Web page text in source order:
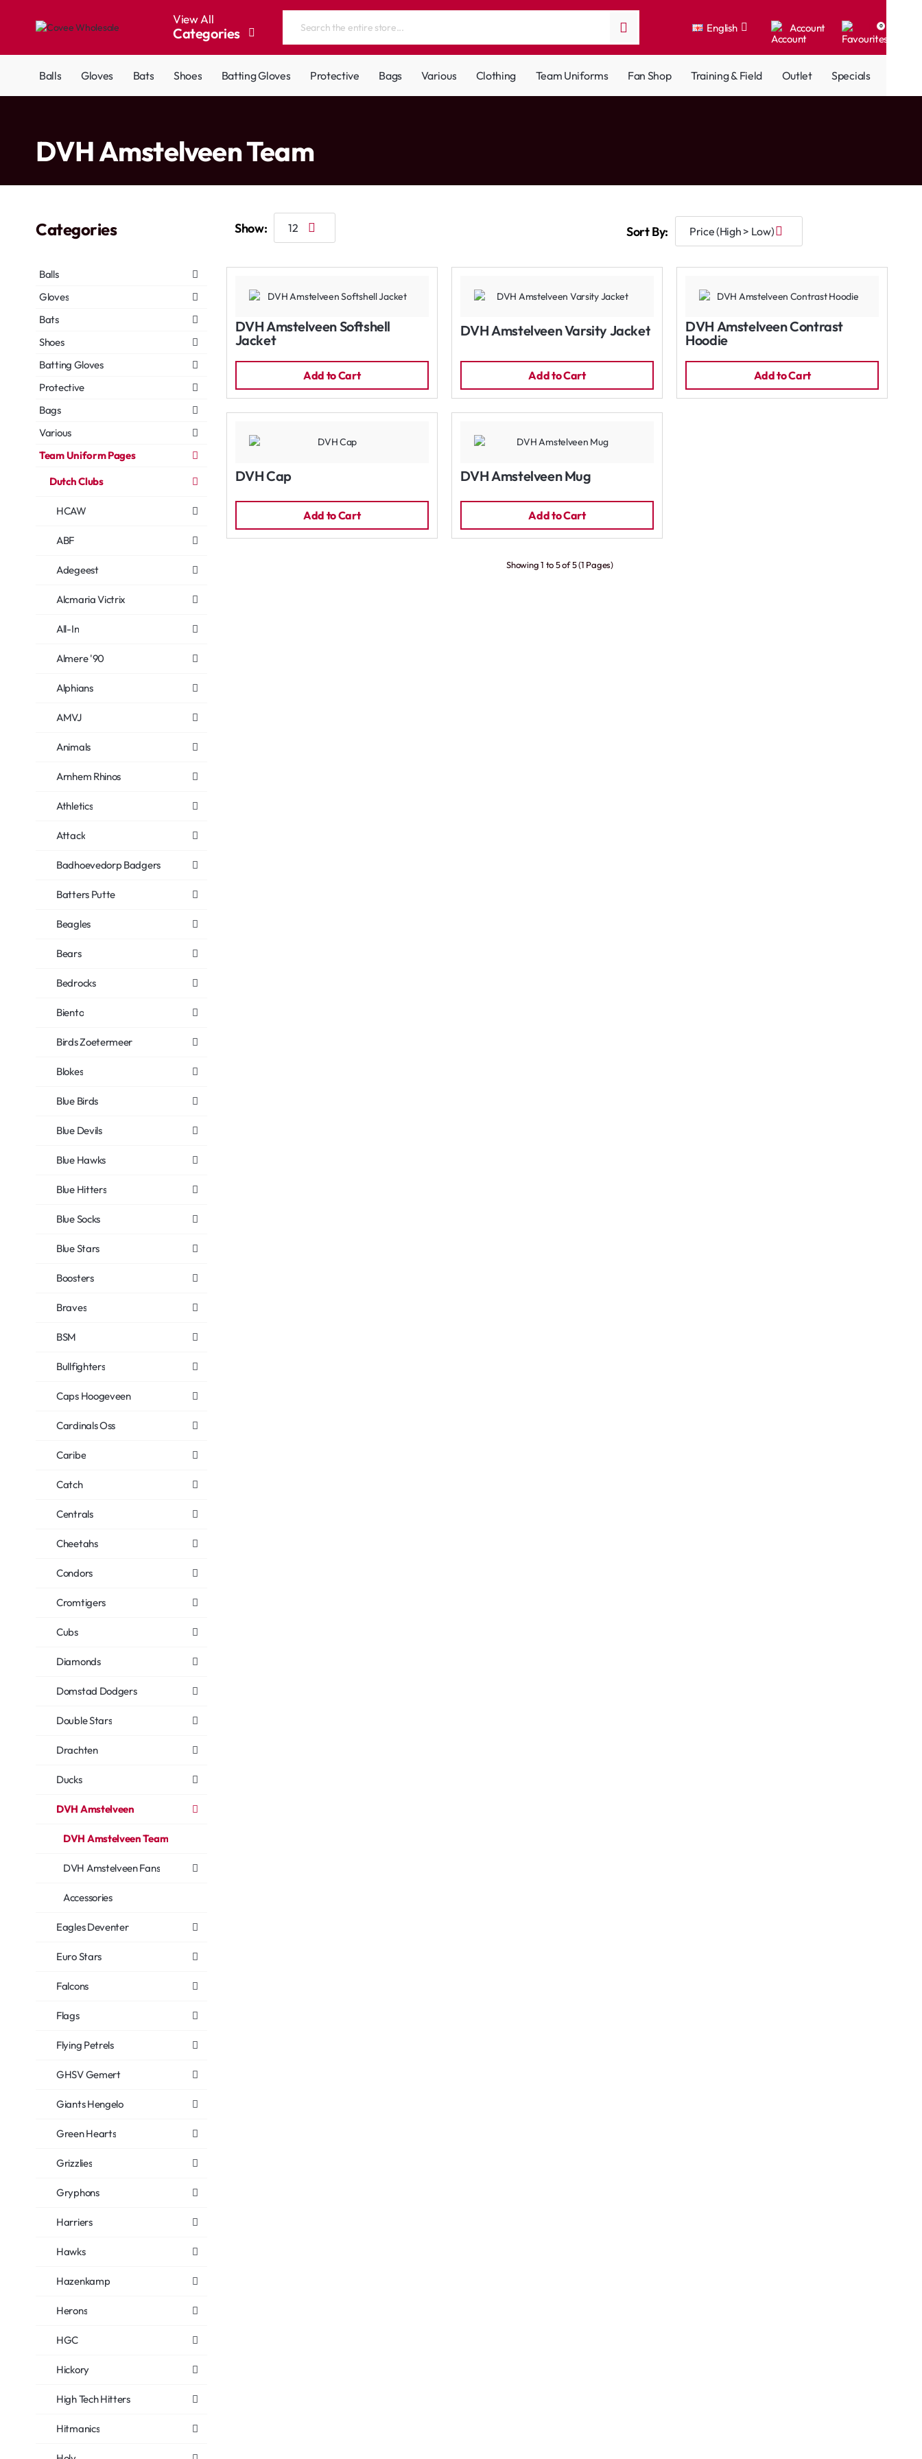
View All
Categories
Search
store...
English Account 0
Balls Gloves Bats Shoes Batting Gloves Protective Bags Various Clothing Team Uniforms Fan Shop Training & Field Outlet Specials
DVH Amstelveen Team
Categories
Balls
Gloves
Bats
Shoes
Batting Gloves
Protective
Bags
Various
Team Uniform Pages
Dutch Clubs
HCAW
ABF
Adegeest
Alcmaria Victrix
All-In
Almere '90
Alphians
AMVJ
Animals
Arnhem Rhinos
Athletics
Attack
Badhoevedorp Badgers
Batters Putte
Beagles
Bears
Bedrocks
Biento
Birds Zoetermeer
Blokes
Blue Birds
Blue Devils
Blue Hawks
Blue Hitters
Blue Socks
Blue Stars
Boosters
Braves
BSM
Bullfighters
Caps Hoogeveen
Cardinals Oss
Caribe
Catch
Centrals
Cheetahs
Condors
Cromtigers
Cubs
Diamonds
Domstad Dodgers
Double Stars
Drachten
Ducks
DVH Amstelveen
DVH Amstelveen Team
DVH Amstelveen Fans
Accessories
Eagles Deventer
Euro Stars
Falcons
Flags
Flying Petrels
GHSV Gemert
Giants Hengelo
Green Hearts
Grizzlies
Gryphons
Harriers
Hawks
Hazenkamp
Herons
HGC
Hickory
High Tech Hitters
Hitmanics
Sort By:
Show:
DVH Amstelveen Softshell
Jacket
Add to Cart
DVH Amstelveen Varsity Jacket
Add to Cart
DVH Amstelveen Contrast
Hoodie
Add to Cart
DVH Cap
Add to Cart
DVH Amstelveen Mug
Add to Cart
Showing 1 to 5 of 5 (1 Pages)